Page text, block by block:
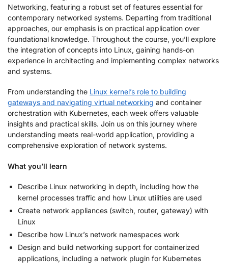
Networking, featuring a robust set of features essential for
contemporary networked systems. Departing from traditional
approaches, our emphasis is on practical application over
foundational knowledge. Throughout the course, you’ll explore
the integration of concepts into Linux, gaining hands-on
experience in architecting and implementing complex networks
and systems.
From understanding the Linux kernel’s role to building
gateways and navigating virtual networking and container
orchestration with Kubernetes, each week offers valuable
insights and practical skills. Join us on this journey where
understanding meets real-world application, providing a
comprehensive exploration of network systems.
What you’ll learn
Describe Linux networking in depth, including how the
kernel processes traffic and how Linux utilities are used
Create network appliances (switch, router, gateway) with
Linux
Describe how Linux’s network namespaces work
Design and build networking support for containerized
applications, including a network plugin for Kubernetes